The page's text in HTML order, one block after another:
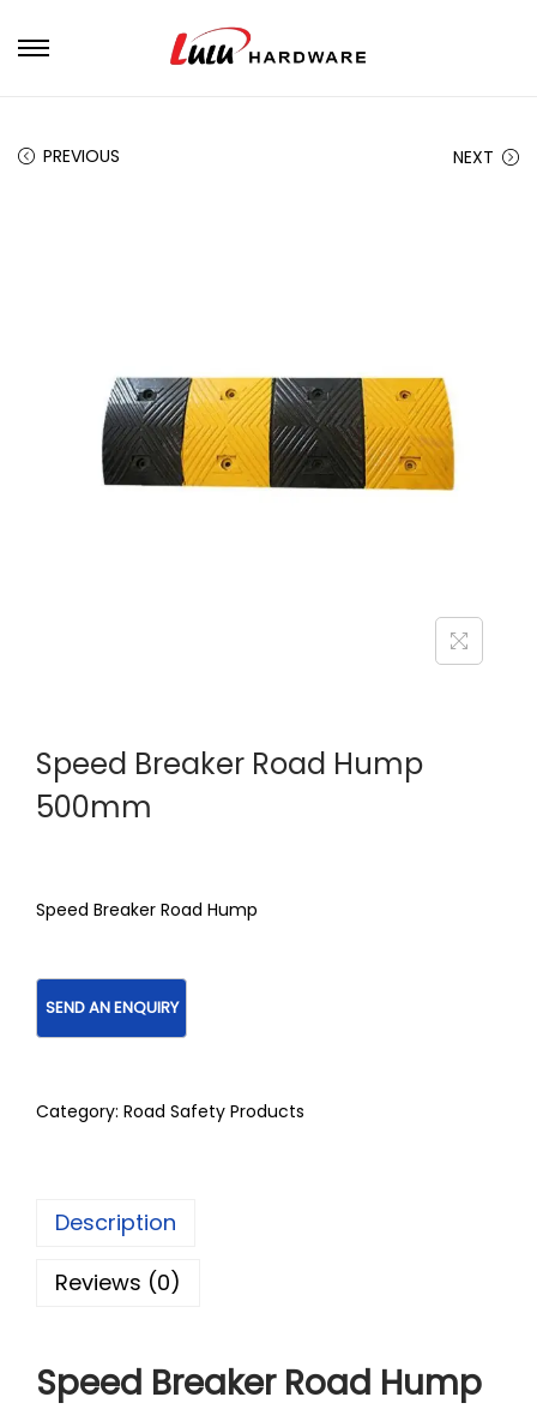
PREVIOUS NEXT
Speed Breaker Road Hump
500mm
Speed Breaker Road Hump
Category: Road Safety Products
Description
Reviews (0)
Speed Breaker Road Hump